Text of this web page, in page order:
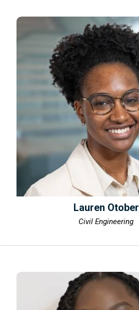
Lauren Otober
Civil Engineering